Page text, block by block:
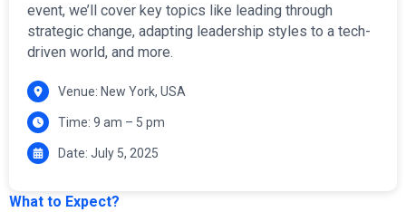
event, we’ll cover key topics like leading through
strategic change, adapting leadership styles to a tech-
driven world, and more.
Venue: New York, USA
Time: 9 am – 5 pm
Date: July 5, 2025
What to Expect?